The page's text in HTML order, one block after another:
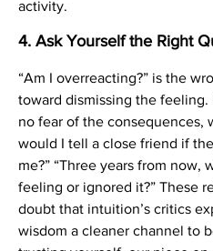
activity.
4. Ask Yourself the Right
“Am I overreacting?” is the
toward dismissing the feeling.
no fear of the consequences,
would I tell a close friend if
me?” “Three years from now,
feeling or ignored it?” These
doubt that intuition’s critics
wisdom a cleaner channel to